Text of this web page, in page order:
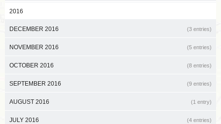
2016
DECEMBER 2016 (3 entries)
NOVEMBER 2016 (5 entries)
OCTOBER 2016 (8 entries)
SEPTEMBER 2016 (9 entries)
AUGUST 2016 (1 entry)
JULY 2016 (4 entries)